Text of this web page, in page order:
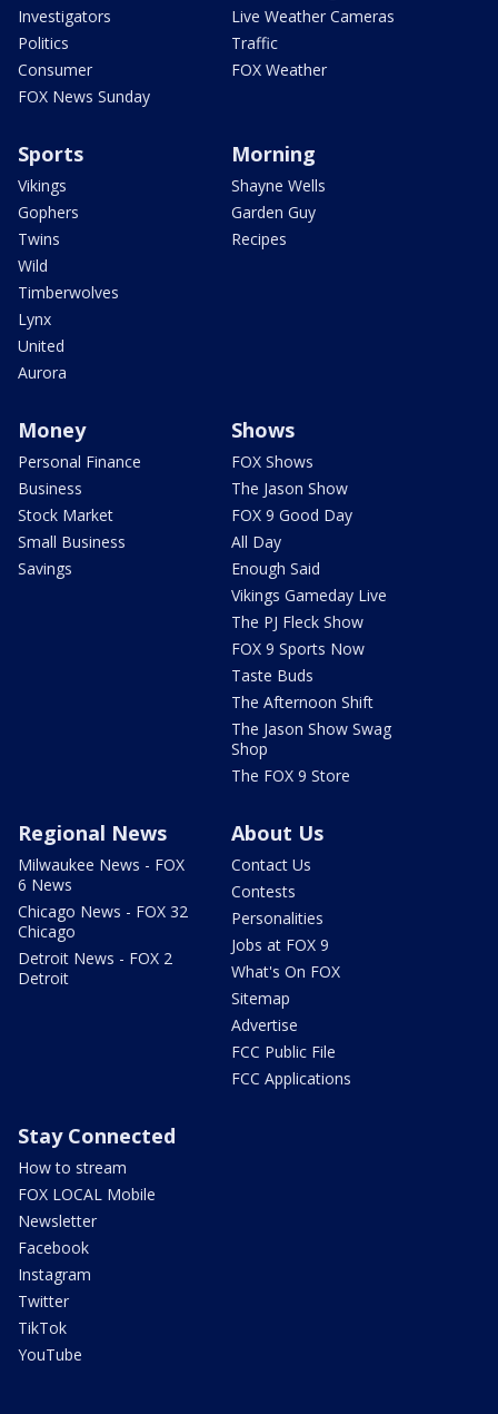
Investigators
Politics
Consumer
FOX News Sunday
Live Weather Cameras
Traffic
FOX Weather
Sports
Vikings
Gophers
Twins
Wild
Timberwolves
Lynx
United
Aurora
Morning
Shayne Wells
Garden Guy
Recipes
Money
Personal Finance
Business
Stock Market
Small Business
Savings
Shows
FOX Shows
The Jason Show
FOX 9 Good Day
All Day
Enough Said
Vikings Gameday Live
The PJ Fleck Show
FOX 9 Sports Now
Taste Buds
The Afternoon Shift
The Jason Show Swag
Shop
The FOX 9 Store
Regional News
Milwaukee News - FOX
6 News
Chicago News - FOX 32
Chicago
Detroit News - FOX 2
Detroit
About Us
Contact Us
Contests
Personalities
Jobs at FOX 9
What's On FOX
Sitemap
Advertise
FCC Public File
FCC Applications
Stay Connected
How to stream
FOX LOCAL Mobile
Newsletter
Facebook
Instagram
Twitter
TikTok
YouTube